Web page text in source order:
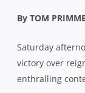
By TOM
Saturday
victory over
enthralling